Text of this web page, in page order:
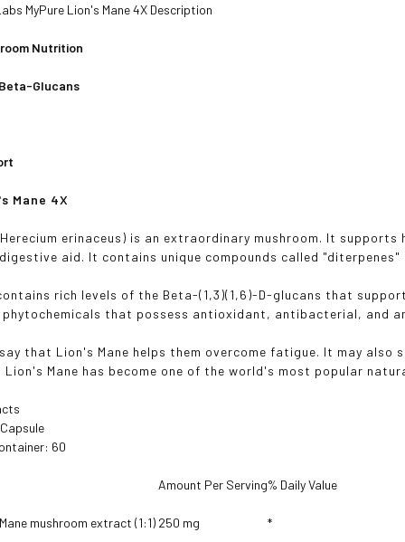
MyPure Lion's Mane 4X Description
Nutrition
Glucans
Mane 4X
erinaceus) is an extraordinary mushroom. It
aid. It contains unique compounds called
rich levels of the Beta-(1,3)(1,6)-D-glucans that
phytochemicals that possess antioxidant, antibacterial, and
say that Lion's Mane helps them overcome fatigue. It may
Lion's Mane has become one of the world's most popular
60
Amount Per Serving% Daily Value
mushroom extract (1:1) 250 mg *